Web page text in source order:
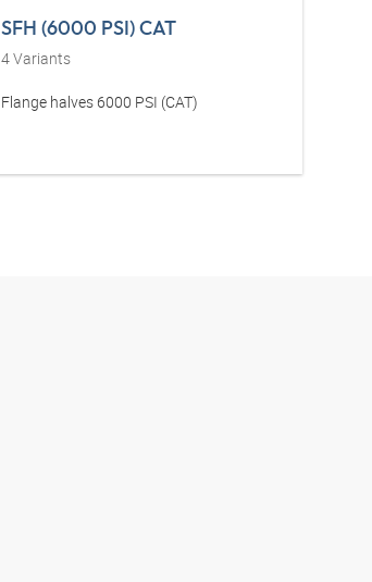
SFH (6000 PSI) CAT
4Variants
Flange halves 6000 PSI (CAT)